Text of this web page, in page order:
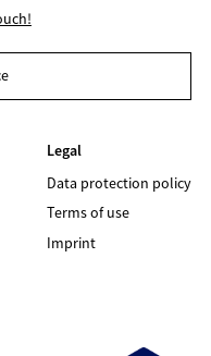
Legal
Data protection policy
Terms of use
Imprint